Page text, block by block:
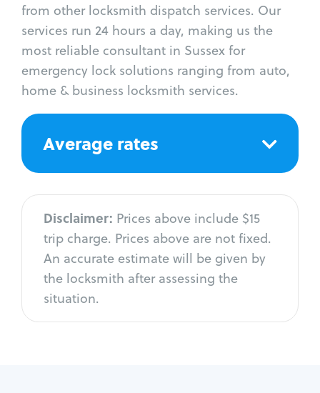
from other locksmith dispatch services. Our
services run 24 hours a day, making us the
most reliable consultant in Sussex for
emergency lock solutions ranging from auto,
home & business locksmith services.
Average rates
Disclaimer: Prices above include $15
trip charge. Prices above are not fixed.
An accurate estimate will be given by
the locksmith after assessing the
situation.